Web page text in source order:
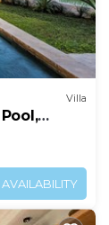
Villa